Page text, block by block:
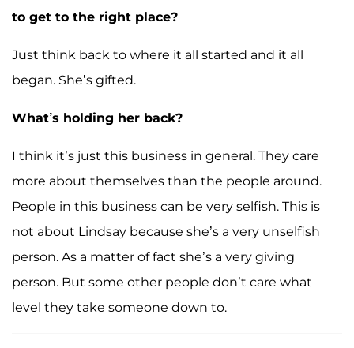
to get to the right place?
Just think back to where it all started and it all
began. She’s gifted.
What’s holding her back?
I think it’s just this business in general. They care
more about themselves than the people around.
People in this business can be very selfish. This is
not about Lindsay because she’s a very unselfish
person. As a matter of fact she’s a very giving
person. But some other people don’t care what
level they take someone down to.